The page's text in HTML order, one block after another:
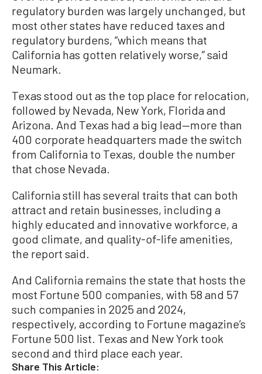
regulatory burden was largely unchanged, but
most other states have reduced taxes and
regulatory burdens, “which means that
California has gotten relatively worse,” said
Neumark.
Texas stood out as the top place for relocation,
followed by Nevada, New York, Florida and
Arizona. And Texas had a big lead—more than
400 corporate headquarters made the switch
from California to Texas, double the number
that chose Nevada.
California still has several traits that can both
attract and retain businesses, including a
highly educated and innovative workforce, a
good climate, and quality-of-life amenities,
the report said.
And California remains the state that hosts the
most Fortune 500 companies, with 58 and 57
such companies in 2025 and 2024,
respectively, according to Fortune magazine’s
Fortune 500 list. Texas and New York took
second and third place each year.
Share This Article: